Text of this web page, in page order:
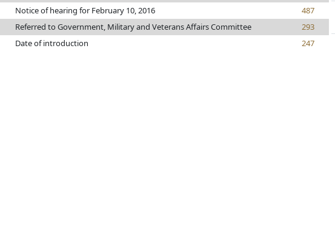
Notice of hearing for February 10, 2016
487
Referred to Government, Military and Veterans Affairs Committee
293
Date of introduction 247